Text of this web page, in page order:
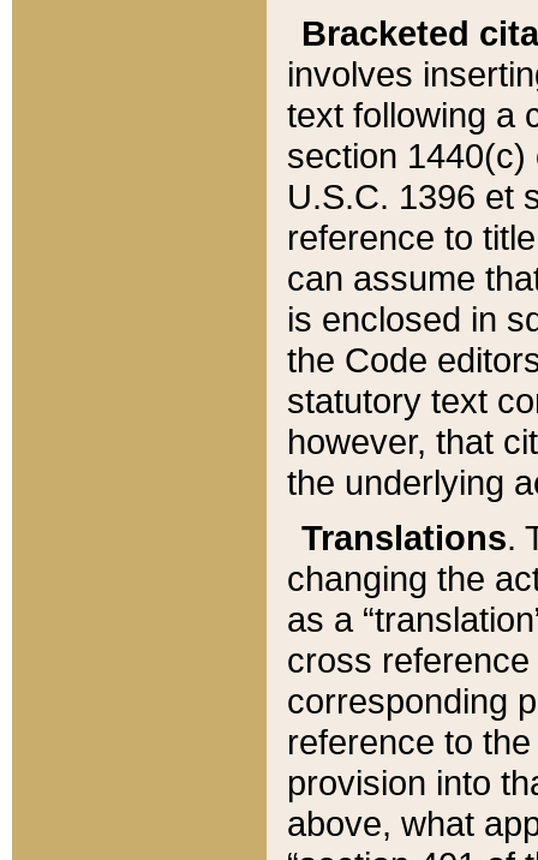
Bracketed
involves
text following a
section 1440(c)
U.S.C. 1396 et
reference to
can assume
is enclosed in
the Code
statutory text
however, that
the underlying
Translations.
changing the
as a
cross
corresponding
reference to
provision into
above, what